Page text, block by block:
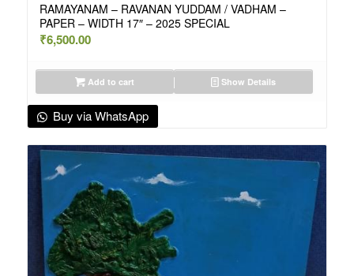
RAMAYANAM – RAVANAN YUDDAM / VADHAM –
PAPER – WIDTH 17″ – 2025 SPECIAL
₹6,500.00
Add to cart Show Details
Buy via WhatsApp